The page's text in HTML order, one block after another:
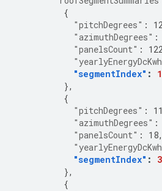
{
"pitchDegrees" :
"azimuthDegrees" :
"panelsCount" :
"segmentIndex" :
1
},
{
"pitchDegrees" :
"azimuthDegrees" :
"panelsCount" : 18,
"segmentIndex" :
3
},
{